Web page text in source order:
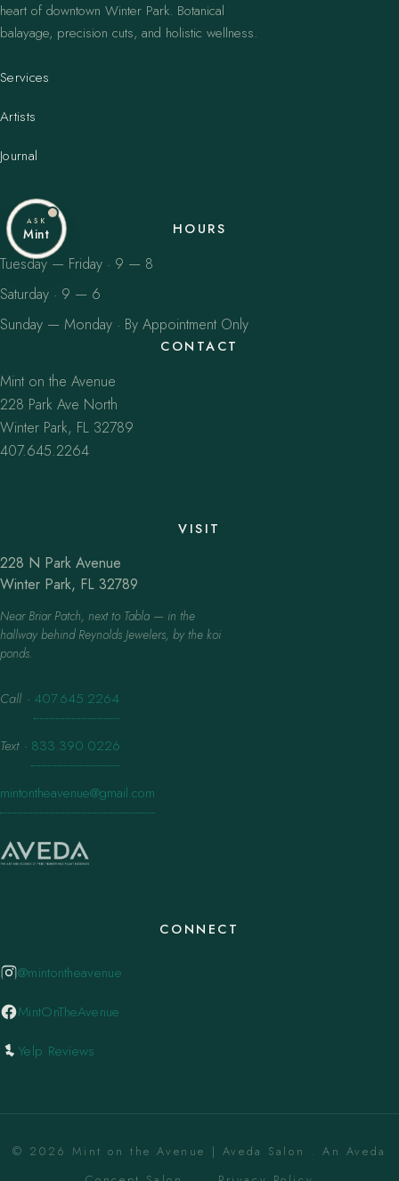
heart of downtown Winter Park. Botanical
balayage, precision cuts, and holistic wellness.
Services
Artists
Journal
HOURS
Tuesday — Friday · 9 — 8
Saturday · 9 — 6
Sunday — Monday · By Appointment Only
CONTACT
Mint on the Avenue
228 Park Ave North
Winter Park, FL 32789
407.645.2264
VISIT
228 N Park Avenue
Winter Park, FL 32789
Near Briar Patch, next to Tabla — in the
hallway behind Reynolds Jewelers, by the koi
ponds.
Call · 407.645.2264
Text · 833.390.0226
mintontheavenue@gmail.com
CONNECT
@mintontheavenue
MintOnTheAvenue
Yelp Reviews
© 2026 Mint on the Avenue | Aveda Salon . An Aveda
ASK
Mint